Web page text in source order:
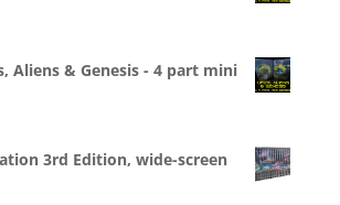
Aliens & Genesis - 4 part mini
3rd Edition, wide-screen